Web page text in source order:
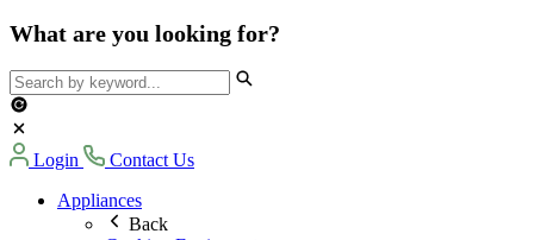
What are you looking for?
Login
Contact Us
Appliances
Back